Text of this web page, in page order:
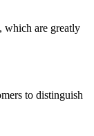
which are greatly
to distinguish